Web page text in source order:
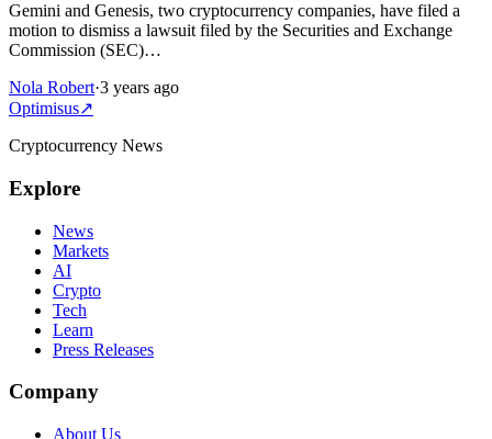
Gemini and Genesis, two cryptocurrency companies, have filed a
motion to dismiss a lawsuit filed by the Securities and Exchange
Commission (SEC)…
Nola Robert·3 years ago
Optimisus↗
Cryptocurrency News
Explore
News
Markets
AI
Crypto
Tech
Learn
Press Releases
Company
About Us